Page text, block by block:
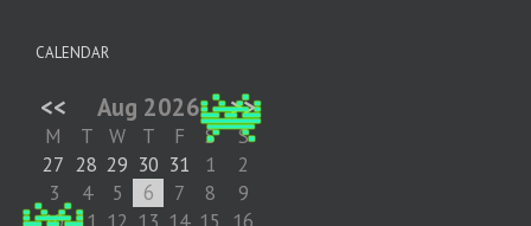
CALENDAR
<< Aug 2026 >>
M T W T F S
S
27 28 29 30 31 1
2
3
4 5 6 7 8
9